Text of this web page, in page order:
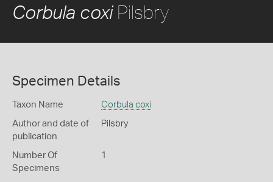
Corbula coxiPilsbry
Specimen Details
Taxon Name Corbula coxi
Author and date of
publication
Pilsbry
Number Of
Specimens
1